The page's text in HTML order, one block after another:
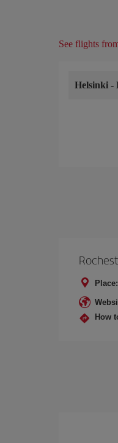
See flights
Helsinki -
Place:
How